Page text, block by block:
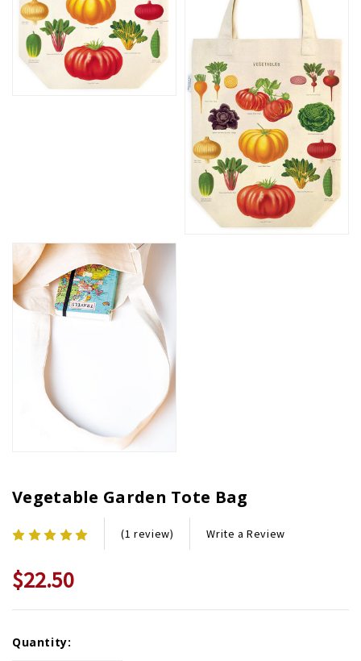
Vegetable Garden Tote Bag
(1 review) Write a Review
$22.50
Stock:
Quantity: